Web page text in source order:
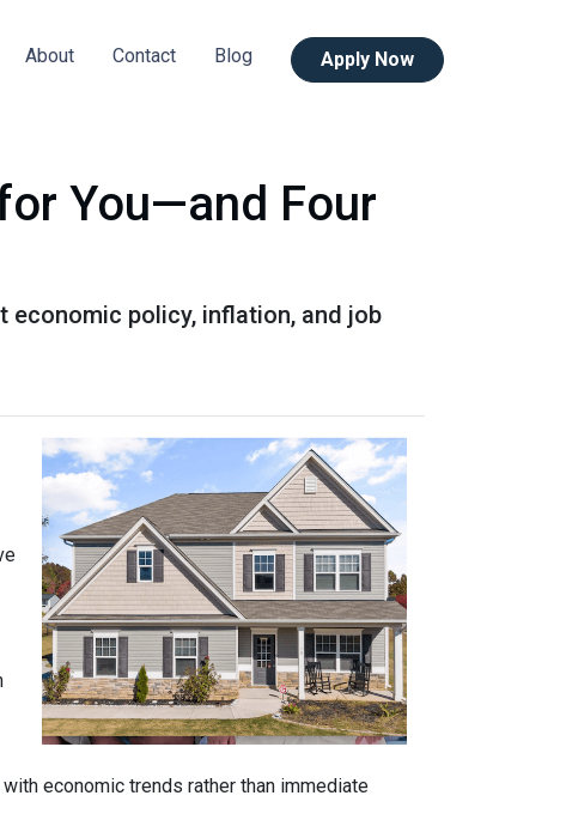
About Contact Blog Apply Now
You—and Four
economic policy, inflation, and job
economic trends rather than immediate